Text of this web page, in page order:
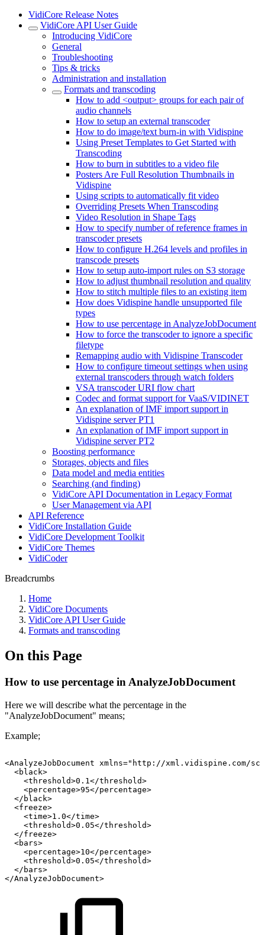
VidiCore Release Notes
VidiCore API User Guide
Introducing VidiCore
General
Troubleshooting
Tips & tricks
Administration and installation
Formats and transcoding
How to add <output> groups for each pair of
audio channels
How to setup an external transcoder
How to do image/text burn-in with Vidispine
Using Preset Templates to Get Started with
Transcoding
How to burn in subtitles to a video file
Posters Are Full Resolution Thumbnails in
Vidispine
Using scripts to automatically fit video
Overriding Presets When Transcoding
Video Resolution in Shape Tags
How to specify number of reference frames in
transcoder presets
How to configure H.264 levels and profiles in
transcode presets
How to setup auto-import rules on S3 storage
How to adjust thumbnail resolution and quality
How to stitch multiple files to an existing item
How does Vidispine handle unsupported file
types
How to use percentage in AnalyzeJobDocument
How to force the transcoder to ignore a specific
filetype
Remapping audio with Vidispine Transcoder
How to configure timeout settings when using
external transcoders through watch folders
VSA transcoder URI flow chart
Codec and format support for VaaS/VIDINET
An explanation of IMF import support in
Vidispine server PT1
An explanation of IMF import support in
Vidispine server PT2
Boosting performance
Storages, objects and files
Data model and media entities
Searching (and finding)
VidiCore API Documentation in Legacy Format
User Management via API
API Reference
VidiCore Installation Guide
VidiCore Development Toolkit
VidiCore Themes
VidiCoder
Breadcrumbs
Home
VidiCore Documents
VidiCore API User Guide
Formats and transcoding
On this Page
How to use percentage in AnalyzeJobDocument
Here we will describe what the percentage in the
"AnalyzeJobDocument" means;
Example;
<AnalyzeJobDocument
xmlns="http://xml.vidispine.com/
<black>
<threshold>0.1</threshold>
<percentage>95</percentage>
</black>
<freeze>
<time>1.0</time>
<threshold>0.05</threshold>
</freeze>
<bars>
<percentage>10</percentage>
<threshold>0.05</threshold>
</bars>
</AnalyzeJobDocument>